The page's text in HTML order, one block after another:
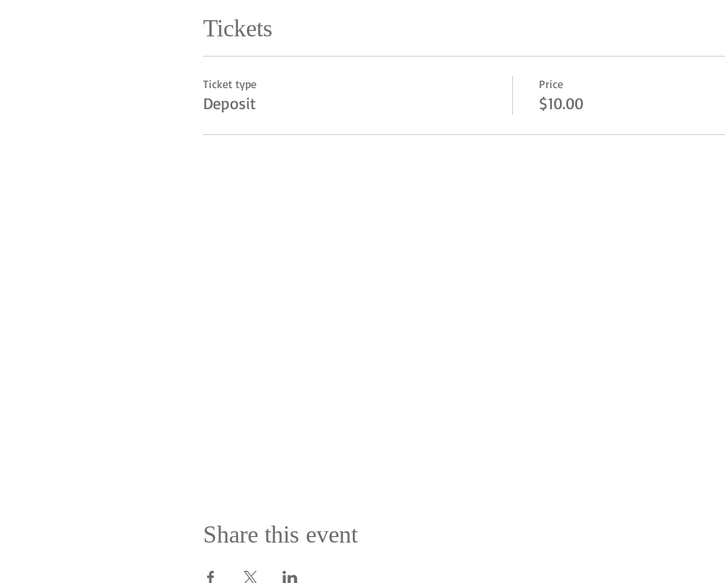
Tickets
Ticket type
Deposit
Price
$10.00
Share this event